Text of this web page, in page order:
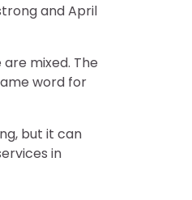
and April
mixed. The
word for
but it can
in